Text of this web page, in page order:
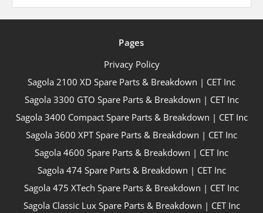
Pages
Privacy Policy
Sagola 2100 XD Spare Parts & Breakdown | CET Inc
Sagola 3300 GTO Spare Parts & Breakdown | CET Inc
Sagola 3400 Compact Spare Parts & Breakdown | CET Inc
Sagola 3600 XPT Spare Parts & Breakdown | CET Inc
Sagola 4600 Spare Parts & Breakdown | CET Inc
Sagola 474 Spare Parts & Breakdown | CET Inc
Sagola 475 XTech Spare Parts & Breakdown | CET Inc
Sagola Classic Lux Spare Parts & Breakdown | CET Inc